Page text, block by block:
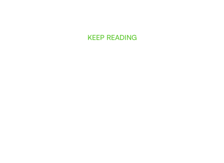
KEEP READING